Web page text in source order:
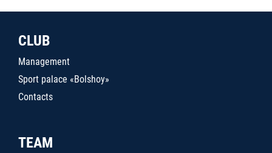
CLUB
Management
Sport palace «Bolshoy»
Contacts
TEAM